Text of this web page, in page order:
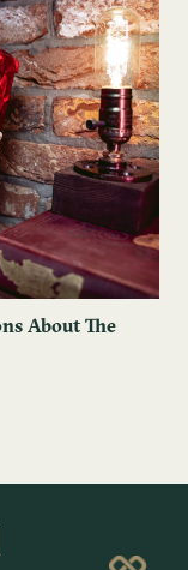
About The